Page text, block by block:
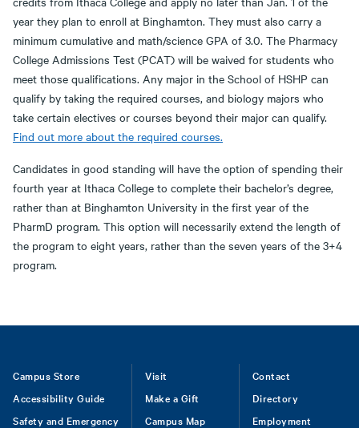
year they plan to enroll at Binghamton. They must also carry a
minimum cumulative and math/science GPA of 3.0. The Pharmacy
College Admissions Test (PCAT) will be waived for students who
meet those qualifications. Any major in the School of HSHP can
qualify by taking the required courses, and biology majors who
take certain electives or courses beyond their major can qualify.
Find out more about the required courses.
Candidates in good standing will have the option of spending their
fourth year at Ithaca College to complete their bachelor’s degree,
rather than at Binghamton University in the first year of the
PharmD program. This option will necessarily extend the length of
the program to eight years, rather than the seven years of the 3+4
program.
Footer
Campus Store
Accessibility Guide
Safety and Emergency
Visit
Make a Gift
Campus Map
Contact
Directory
Employment